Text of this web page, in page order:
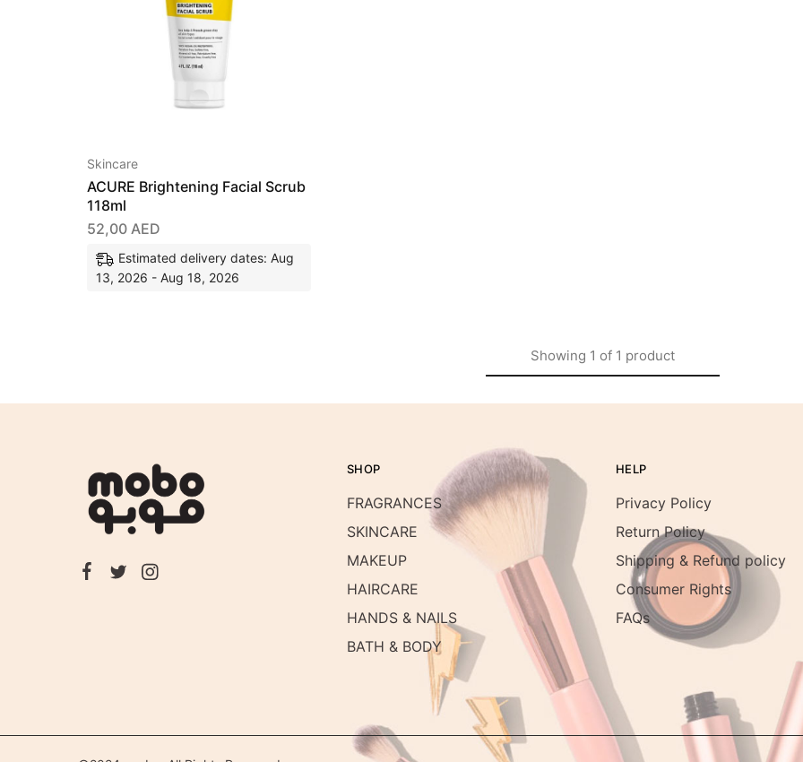
Skincare
ACURE Brightening Facial Scrub
118ml
52,00 AED
Estimated delivery dates: Aug
13, 2026 - Aug 18, 2026
Showing 1 of 1 product
SHOP
FRAGRANCES
SKINCARE
MAKEUP
HAIRCARE
HANDS & NAILS
BATH & BODY
HELP
Privacy Policy
Return Policy
Shipping & Refund policy
Consumer Rights
FAQs